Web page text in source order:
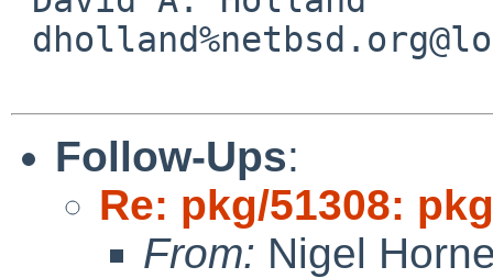
Follow-Ups:
Re: pkg/51308:
From: Nigel